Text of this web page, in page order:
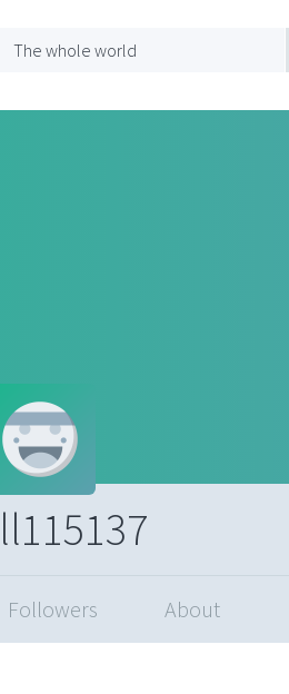
The whole world
Followers About